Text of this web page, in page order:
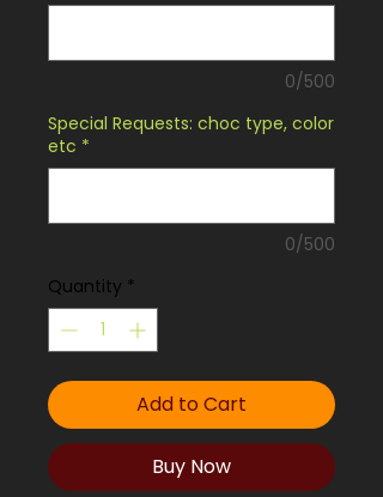
0/500
Special Requests: choc type, color
etc *
0/500
Quantity *
Add to Cart
Buy Now